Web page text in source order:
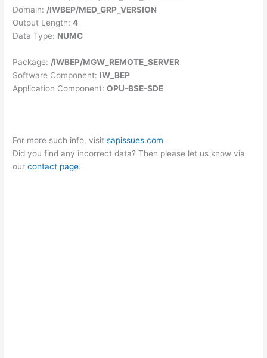
Domain: /IWBEP/MED_GRP_VERSION
Output Length:4
Data Type: NUMC
Package: /IWBEP/MGW_REMOTE_SERVER
Software Component: IW_BEP
Application Component:OPU-BSE-SDE
For more such info, visitsapissues.com
Did you find any incorrect data? Then please let us know via
ourcontact page.